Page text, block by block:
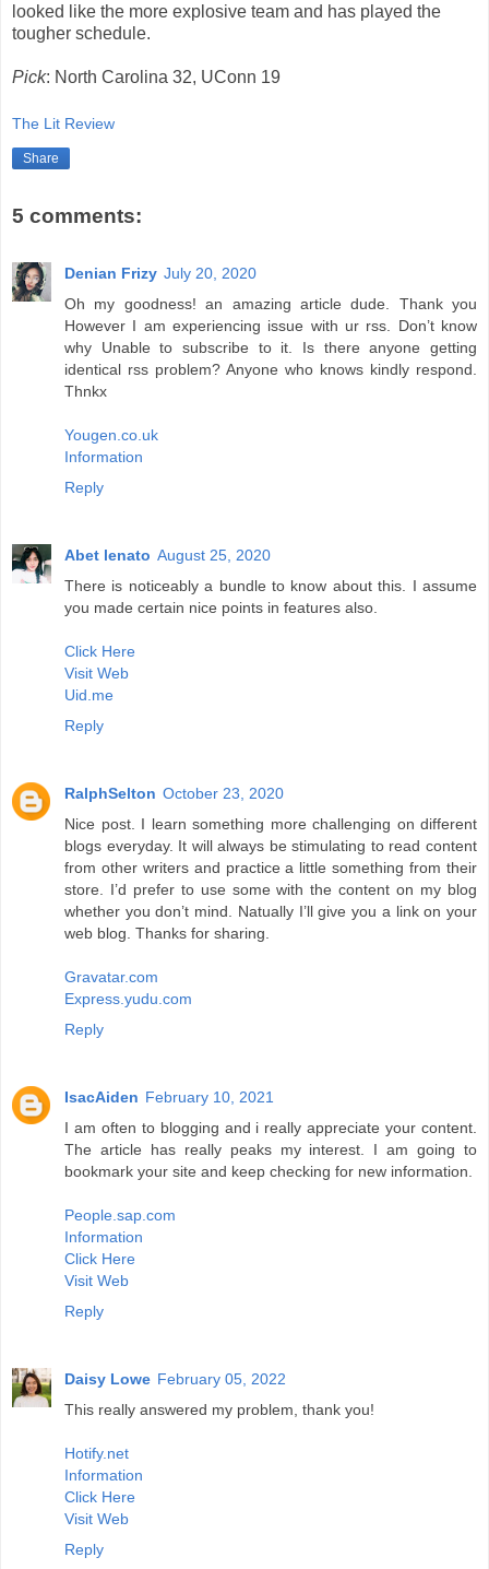
looked like the more explosive team and has played the
tougher schedule.
Pick: North Carolina 32, UConn 19
The Lit Review
Share
5 comments:
Denian Frizy July 20, 2020
Oh my goodness! an amazing article dude. Thank you
However I am experiencing issue with ur rss. Don’t know
why Unable to subscribe to it. Is there anyone getting
identical rss problem? Anyone who knows kindly respond.
Thnkx
Yougen.co.uk
Information
Reply
Abet lenato August 25, 2020
There is noticeably a bundle to know about this. I assume
you made certain nice points in features also.
Click Here
Visit Web
Uid.me
Reply
RalphSelton October 23, 2020
Nice post. I learn something more challenging on different
blogs everyday. It will always be stimulating to read content
from other writers and practice a little something from their
store. I’d prefer to use some with the content on my blog
whether you don’t mind. Natually I’ll give you a link on your
web blog. Thanks for sharing.
Gravatar.com
Express.yudu.com
Reply
IsacAiden February 10, 2021
I am often to blogging and i really appreciate your content.
The article has really peaks my interest. I am going to
bookmark your site and keep checking for new information.
People.sap.com
Information
Click Here
Visit Web
Reply
Daisy Lowe February 05, 2022
This really answered my problem, thank you!
Hotify.net
Information
Click Here
Visit Web
Reply